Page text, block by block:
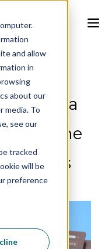
and allow
in
about our
media. To
see our
tracked
will be
preference
AM
Data
the
Insights